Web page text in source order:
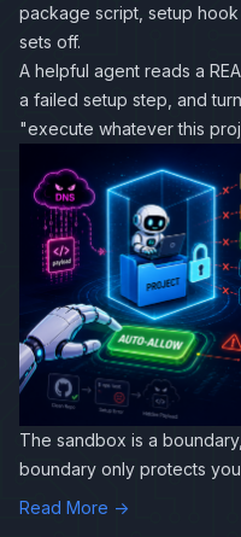
package script, setup
sets off.
A helpful agent reads a
a failed setup step, and
"execute whatever this
The sandbox is a
boundary only protects
Read More →